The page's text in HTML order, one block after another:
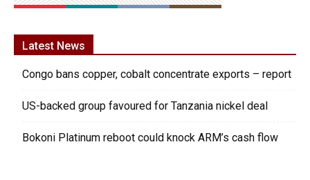
Latest News
Congo bans copper, cobalt concentrate exports – report
US-backed group favoured for Tanzania nickel deal
Bokoni Platinum reboot could knock ARM’s cash flow